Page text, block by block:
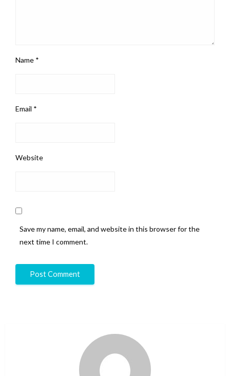
Name *
Email *
Website
Save my name, email, and website in this browser for the
next time I comment.